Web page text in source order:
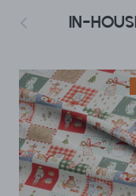
it
I
Previous IN-